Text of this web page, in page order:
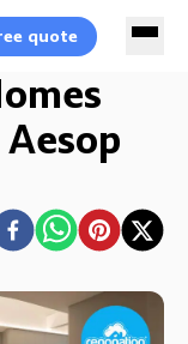
quote